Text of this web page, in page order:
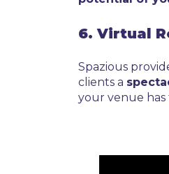
6. Virtual
Spazious
clients a
your venue